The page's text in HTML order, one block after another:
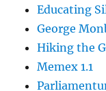
Educating
George
Hiking the
Memex 1.1